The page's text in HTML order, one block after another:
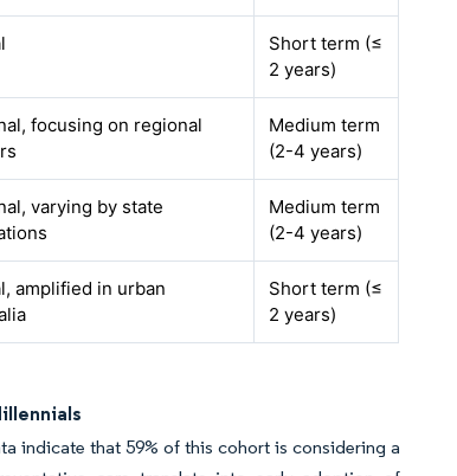
Short term (≤
2 years)
focusing on regional
Medium term
(2-4 years)
varying by state
Medium term
(2-4 years)
amplified in urban
Short term (≤
2 years)
indicate that 59% of this cohort is considering a